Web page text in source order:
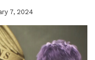
7, 2024